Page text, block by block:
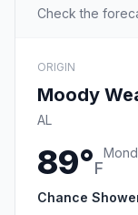
Check the
ORIGIN
Moody
AL
89°F
Chance